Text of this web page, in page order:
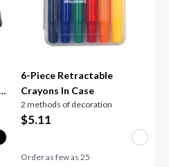
6-Piece Retractable
Crayons In Case
2 methods of decoration
$5.11
Order as few as 25